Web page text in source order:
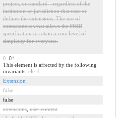
project, or standard - regardless of the
institution or jurisdiction that uses or
defines the extensions. The use of
extensions is what allows the FHIR
specification to retain a core level of
simplicity for everyone.
0 ..0*
This element is affected by the following
invariants:ele-1
Extension
false
false
extensions,user content